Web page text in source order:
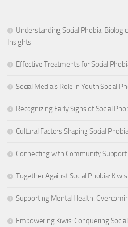
Understanding Social Phobia:
Insights
Effective Treatments for Social
Social Media’s Role in Youth Social
Recognizing Early Signs of Social
Cultural Factors Shaping Social
Connecting with Community Support
Together Against Social Phobia:
Supporting Mental Health:
Empowering Kiwis: Conquering